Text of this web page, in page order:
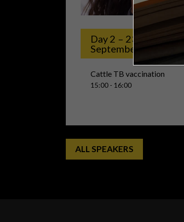
Day 2 – 23rd
September
Cattle TB vaccination
15:00 - 16:00
ALL SPEAKERS